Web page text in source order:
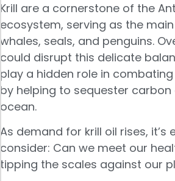
Krill are a cornerstone of the
ecosystem, serving as the
whales, seals, and penguins.
could disrupt this delicate
play a hidden role in
by helping to sequester carbon
ocean.
As demand for krill oil rises, it’s
consider: Can we meet our
tipping the scales against our